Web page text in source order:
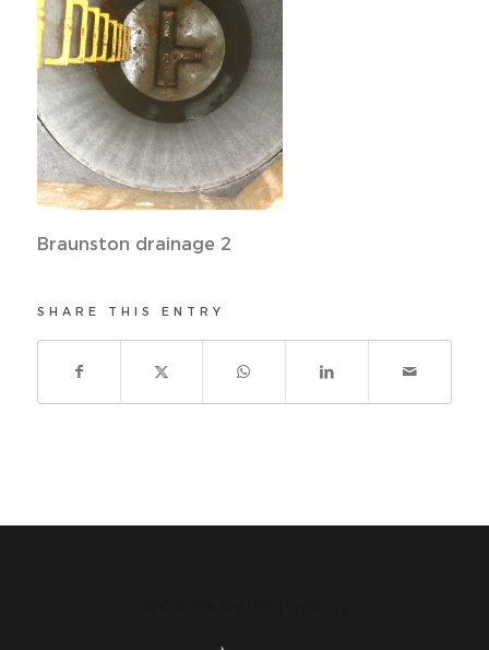
Braunston drainage 2
SHARE THIS ENTRY